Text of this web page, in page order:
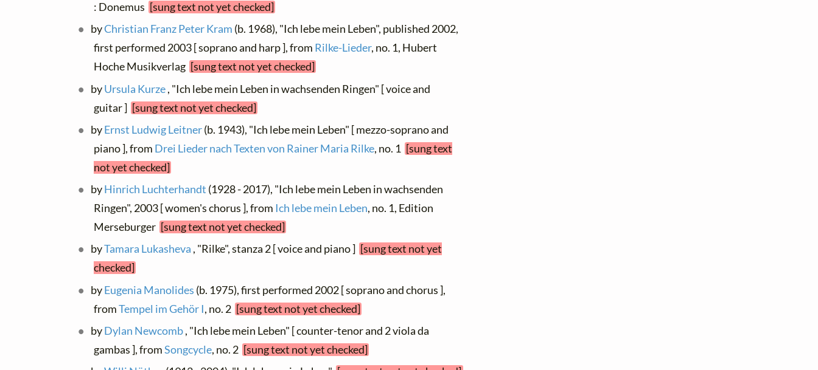
: Donemus [sung text not yet checked]
byChristian Franz Peter Kram (b. 1968), "Ich lebe mein Leben", published 2002,
first performed 2003 [ soprano and harp ], from Rilke-Lieder, no. 1, Hubert
Hoche Musikverlag [sung text not yet checked]
byUrsula Kurze, "Ich lebe mein Leben in wachsenden Ringen" [ voice and
guitar ] [sung text not yet checked]
byErnst Ludwig Leitner(b. 1943), "Ich lebe mein Leben" [ mezzo-soprano and
piano ], from Drei Lieder nach Texten von Rainer Maria Rilke, no. 1 [sung text
not yet checked]
byHinrich Luchterhandt (1928 - 2017), "Ich lebe mein Leben in wachsenden
Ringen", 2003 [ women's chorus ], from Ich lebe mein Leben, no. 1, Edition
Merseburger [sung text not yet checked]
byTamara Lukasheva , "Rilke", stanza 2 [ voice and piano ] [sung text not yet
checked]
byEugenia Manolides (b. 1975), first performed 2002 [ soprano and chorus ],
fromTempel im Gehör I, no. 2 [sung text not yet checked]
byDylan Newcomb, "Ich lebe mein Leben" [ counter-tenor and 2 viola da
gambas ], fromSongcycle, no. 2 [sung text not yet checked]